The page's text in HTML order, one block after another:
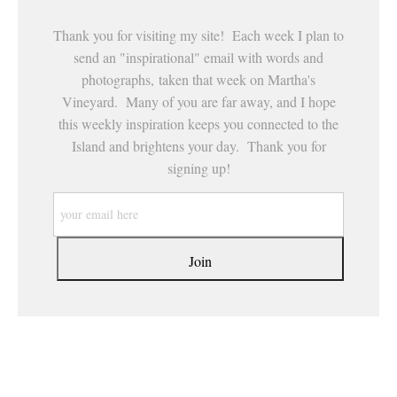
Thank you for visiting my site! Each week I plan to
send an "inspirational" email with words and
photographs, taken that week on Martha's
Vineyard. Many of you are far away, and I hope
this weekly inspiration keeps you connected to the
Island and brightens your day. Thank you for
signing up!